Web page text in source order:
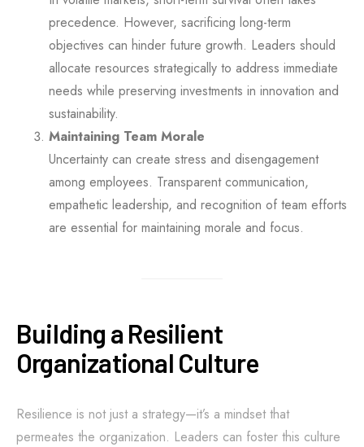
precedence. However, sacrificing long-term
objectives can hinder future growth. Leaders should
allocate resources strategically to address immediate
needs while preserving investments in innovation and
sustainability.
Maintaining Team Morale
Uncertainty can create stress and disengagement
among employees. Transparent communication,
empathetic leadership, and recognition of team efforts
are essential for maintaining morale and focus.
Building a Resilient
Organizational Culture
Resilience is not just a strategy—it’s a mindset that
permeates the organization. Leaders can foster this culture